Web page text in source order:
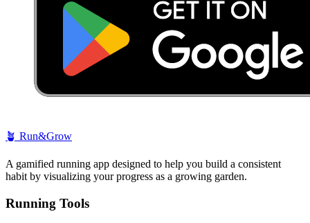
🪴 Run&Grow
A gamified running app designed to help you build a consistent
habit by visualizing your progress as a growing garden.
Running Tools